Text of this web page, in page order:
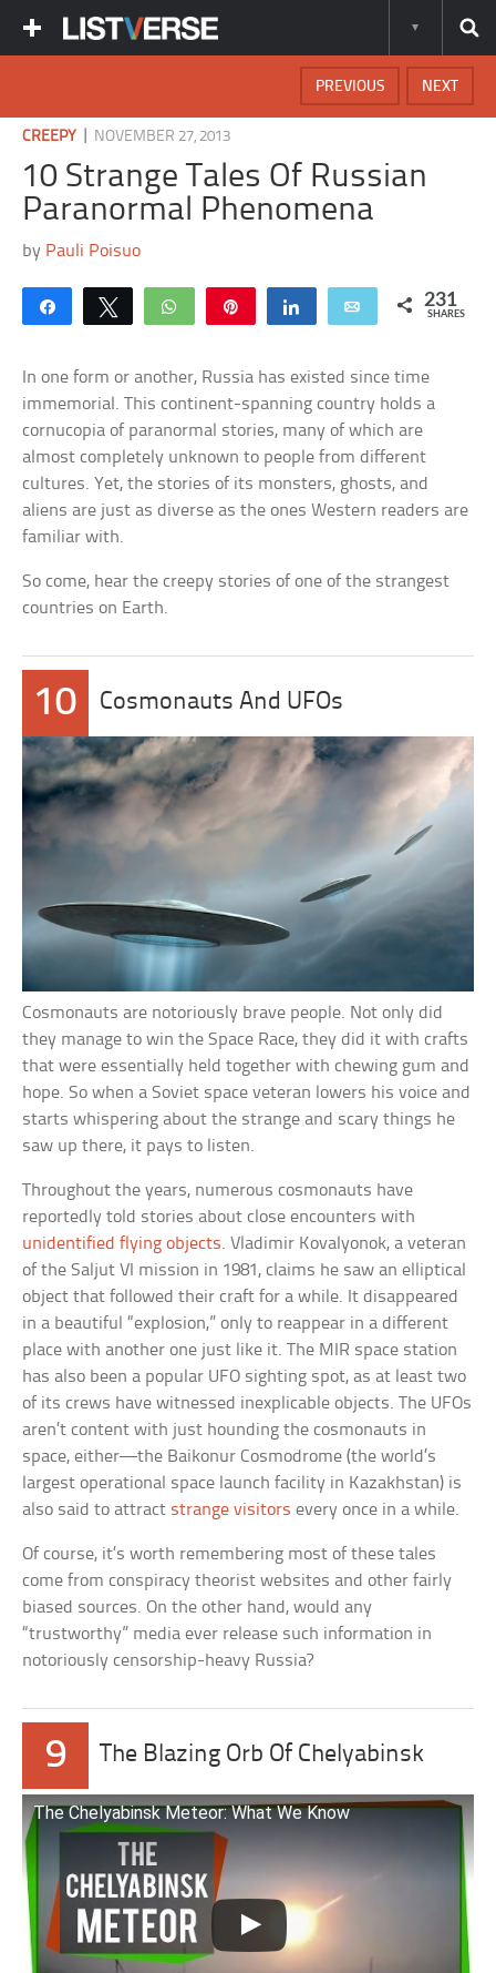
NEXT
PREVIOUS
CREEPY NOVEMBER 27, 2013
10 Strange Tales Of Russian
Paranormal Phenomena
by Pauli Poisuo
Share Tweet WhatsApp Share Email 231
SHARES
In one form or another, Russia has existed since time
immemorial. This continent-spanning country holds a
cornucopia of paranormal stories, many of which are
almost completely unknown to people from different
cultures. Yet, the stories of its monsters, ghosts, and
aliens are just as diverse as the ones Western readers are
familiar with.
So come, hear the creepy stories of one of the strangest
countries on Earth.
10 Cosmonauts And UFOs
Cosmonauts are notoriously brave people. Not only did
they manage to win the Space Race, they did it with crafts
that were essentially held together with chewing gum and
hope. So when a Soviet space veteran lowers his voice and
starts whispering about the strange and scary things he
saw up there, it pays to listen.
Throughout the years, numerous cosmonauts have
reportedly told stories about close encounters with
unidentified flying objects. Vladimir Kovalyonok, a veteran
of the Saljut VI mission in 1981, claims he saw an elliptical
object that followed their craft for a while. It disappeared
in a beautiful “explosion,” only to reappear in a different
place with another one just like it. The MIR space station
has also been a popular UFO sighting spot, as at least two
of its crews have witnessed inexplicable objects. The UFOs
aren’t content with just hounding the cosmonauts in
space, either—the Baikonur Cosmodrome (the world’s
largest operational space launch facility in Kazakhstan) is
also said to attract strange visitors every once in a while.
Of course, it’s worth remembering most of these tales
come from conspiracy theorist websites and other fairly
biased sources. On the other hand, would any
“trustworthy” media ever release such information in
notoriously censorship-heavy Russia?
9 The Blazing Orb Of Chelyabinsk
The Chelyabinsk Meteor: What We Know